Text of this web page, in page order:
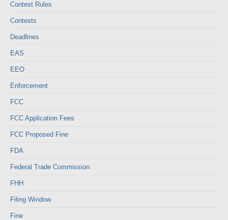
Contest Rules
Contests
Deadlines
EAS
EEO
Enforcement
FCC
FCC Application Fees
FCC Proposed Fine
FDA
Federal Trade Commission
FHH
Filing Window
Fine